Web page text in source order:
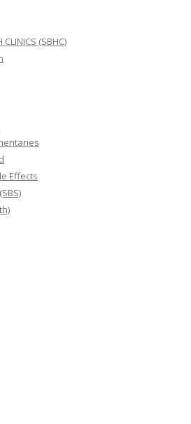
CLINICS (SBHC)
Effects